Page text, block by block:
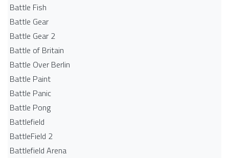
Battle Fish
Battle Gear
Battle Gear 2
Battle of Britain
Battle Over Berlin
Battle Paint
Battle Panic
Battle Pong
Battlefield
BattleField 2
Battlefield Arena